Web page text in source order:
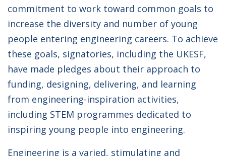
commitment to work toward common goals to
increase the diversity and number of young
people entering engineering careers. To achieve
these goals, signatories, including the UKESF,
have made pledges about their approach to
funding, designing, delivering, and learning
from engineering-inspiration activities,
including STEM programmes dedicated to
inspiring young people into engineering.
Engineering is a varied, stimulating and